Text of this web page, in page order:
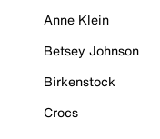
Anne Klein
Betsey Johnson
Birkenstock
Crocs